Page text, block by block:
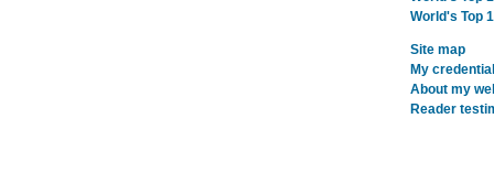
World's Top
Site map
My
About my
Reader